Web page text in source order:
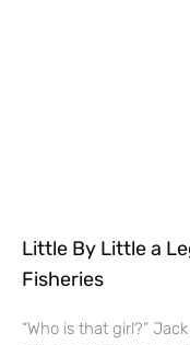
Little By Little a
Fisheries
“Who is that girl?”